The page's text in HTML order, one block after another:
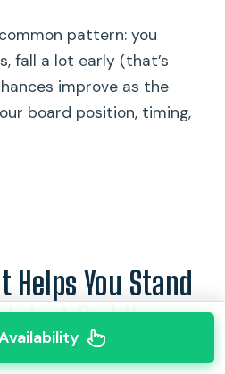
pattern: you
fall a lot early (that’s
improve as the
board position, timing,
Helps You Stand
Just Paddle